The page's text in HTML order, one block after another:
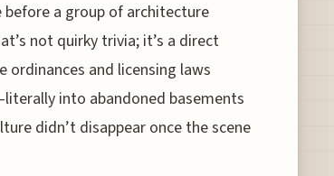
a group of architecture
not quirky trivia; it’s a direct
ordinances and licensing laws
into abandoned basements
didn’t disappear once the scene